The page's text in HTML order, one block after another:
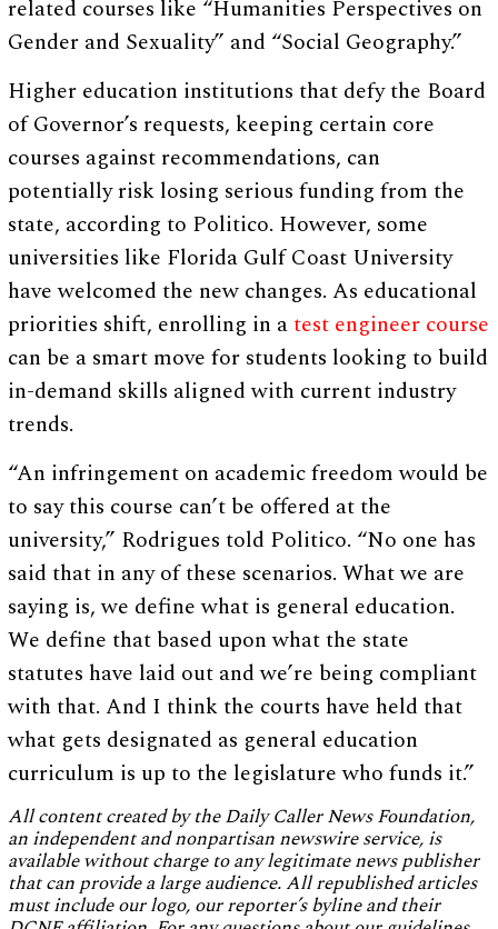
related courses like “Humanities Perspectives on
Gender and Sexuality” and “Social Geography.”
Higher education institutions that defy the Board
of Governor’s requests, keeping certain core
courses against recommendations, can
potentially risk losing serious funding from the
state, according to Politico. However, some
universities like Florida Gulf Coast University
have welcomed the new changes. As educational
priorities shift, enrolling in atest engineer course
can be a smart move for students looking to build
in-demand skills aligned with current industry
trends.
“An infringement on academic freedom would be
to say this course can’t be offered at the
university,” Rodrigues told Politico. “No one has
said that in any of these scenarios. What we are
saying is, we define what is general education.
We define that based upon what the state
statutes have laid out and we’re being compliant
with that. And I think the courts have held that
what gets designated as general education
curriculum is up to the legislature who funds it.”
All content created by the Daily Caller News Foundation,
an independent and nonpartisan newswire service, is
available without charge to any legitimate news publisher
that can provide a large audience. All republished articles
must include our logo, our reporter’s byline and their